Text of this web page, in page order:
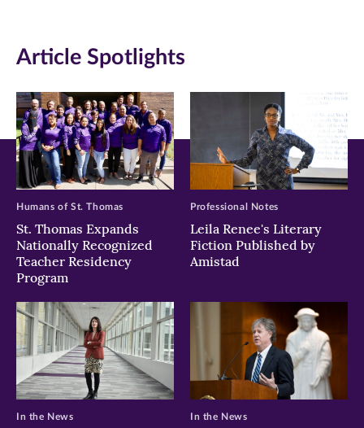
Facebook
in
new
window)
Twitter
in
new
window)
LinkedIn
in
new
window)
Article Spotlights
St. Thomas Expands
Nationally Recognized
Teacher Residency
Program
Humans of St. Thomas
Leila Renee's Literary
Fiction Published by
Amistad
Professional Notes
In the News In the News